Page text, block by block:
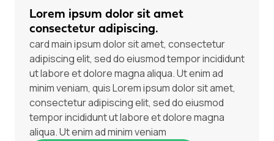
Lorem ipsum dolor sit amet
consectetur adipiscing.
card main ipsum dolor sit amet, consectetur
adipiscing elit, sed do eiusmod tempor incididunt
ut labore et dolore magna aliqua. Ut enim ad
minim veniam, quis Lorem ipsum dolor sit amet,
consectetur adipiscing elit, sed do eiusmod
tempor incididunt ut labore et dolore magna
aliqua. Ut enim ad minim veniam